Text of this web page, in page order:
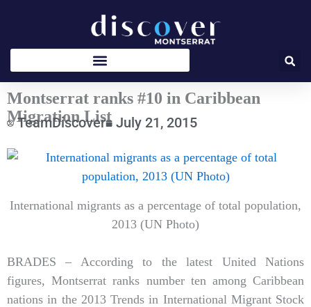
Montserrat ranks #10 in Caribbean
Migration List
TeamDiscover July 21, 2015
International migrants as a percentage of total population,
2013 (UN Photo)
BRADES – According to the latest United Nations
figures, Montserrat ranks number ten among Caribbean
nations in the 2013 Trends in International Migrant Stock
Type